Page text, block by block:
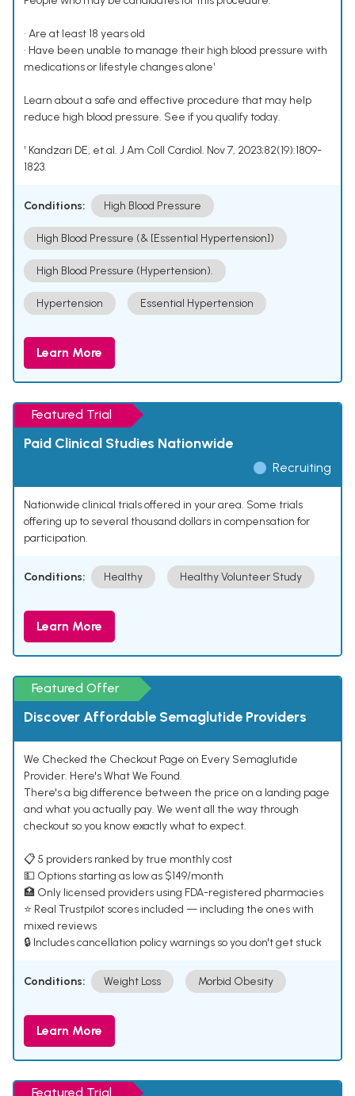
• Are at least 18 years old
• Have been unable to manage their high blood pressure with
medications or lifestyle changes alone¹
Learn about a safe and effective procedure that may help
reduce high blood pressure. See if you qualify today.
¹ Kandzari DE, et al. J Am Coll Cardiol. Nov 7, 2023;82(19):1809-
1823.
Conditions: High Blood Pressure
High Blood Pressure (& [Essential Hypertension])
High Blood Pressure (Hypertension).
Hypertension Essential Hypertension
Learn More
Featured Trial
Paid Clinical Studies Nationwide
Recruiting
Nationwide clinical trials offered in your area. Some trials
offering up to several thousand dollars in compensation for
participation.
Conditions: Healthy Healthy Volunteer Study
Learn More
Featured Offer
Discover Affordable Semaglutide Providers
We Checked the Checkout Page on Every Semaglutide
Provider. Here's What We Found.
There's a big difference between the price on a landing page
and what you actually pay. We went all the way through
checkout so you know exactly what to expect.
📋 5 providers ranked by true monthly cost
💵 Options starting as low as $149/month
🏥 Only licensed providers using FDA-registered pharmacies
⭐ Real Trustpilot scores included — including the ones with
mixed reviews
🔒 Includes cancellation policy warnings so you don't get stuck
Conditions: Weight Loss Morbid Obesity
Learn More
Featured Trial